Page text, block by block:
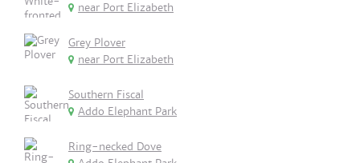
near Port Elizabeth
Grey Plover
near Port Elizabeth
Southern Fiscal
Addo Elephant Park
Ring-necked Dove